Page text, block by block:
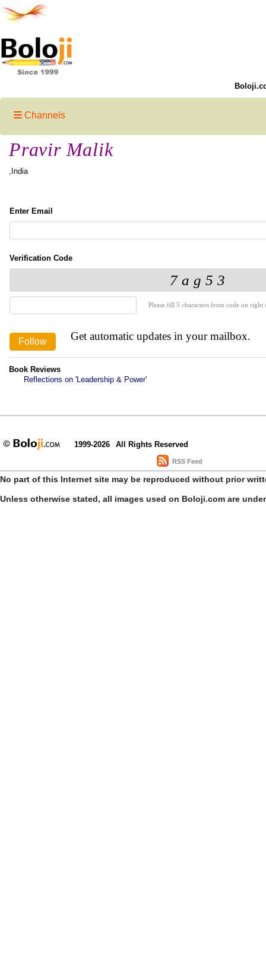
Channels
Pravir Malik
,India
Enter Email
Verification Code
Please fill 5 characters from code on
Get automatic updates in your mailbox.
Book Reviews
Reflections on 'Leadership & Power'
1999-2026 All Rights Reserved
RSS Feed
No part of this Internet site may be reproduced without prior
Unless otherwise stated, all images used on Boloji.com are